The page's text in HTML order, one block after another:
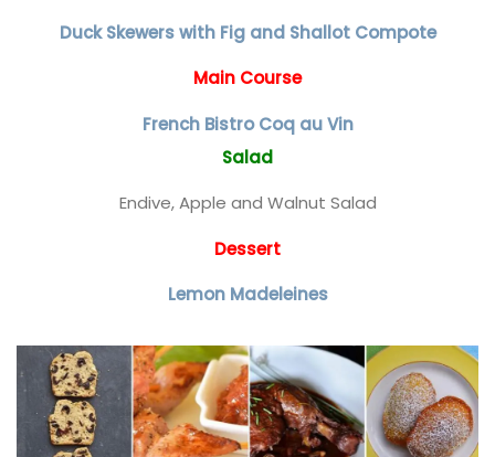
Duck Skewers with Fig and Shallot Compote
Main Course
French Bistro Coq au Vin
Salad
Endive, Apple and Walnut Salad
Dessert
Lemon Madeleines